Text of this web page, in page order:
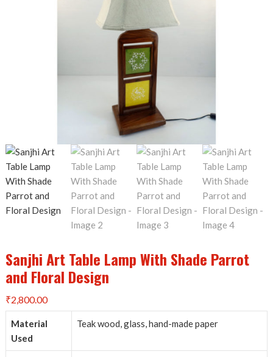
Sanjhi Art Table Lamp With Shade Parrot
and Floral Design
₹2,800.00
Material
Used
Teak wood, glass, hand-made paper